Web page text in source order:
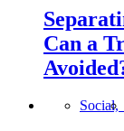
Can a
Social,